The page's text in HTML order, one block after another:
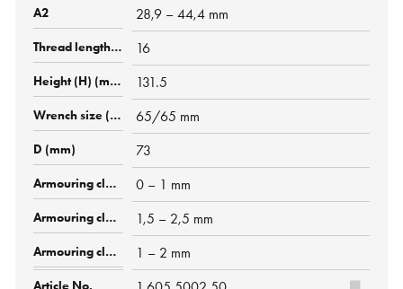
28,9 – 44,4 mm
16
131.5
65/65 mm
73
0 – 1 mm
1,5 – 2,5 mm
1 – 2 mm